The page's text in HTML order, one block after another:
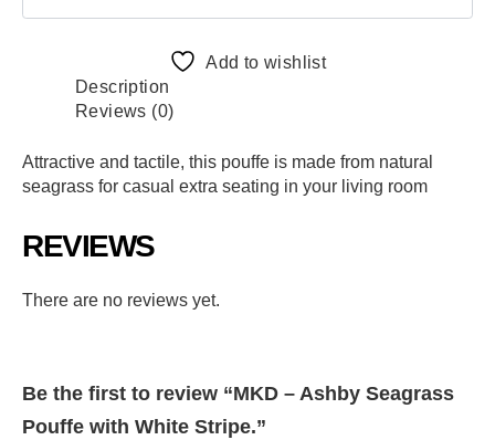
Add to wishlist
Description
Reviews (0)
Attractive and tactile, this pouffe is made from natural
seagrass for casual extra seating in your living room
REVIEWS
There are no reviews yet.
Be the first to review “MKD – Ashby Seagrass
Pouffe with White Stripe.”